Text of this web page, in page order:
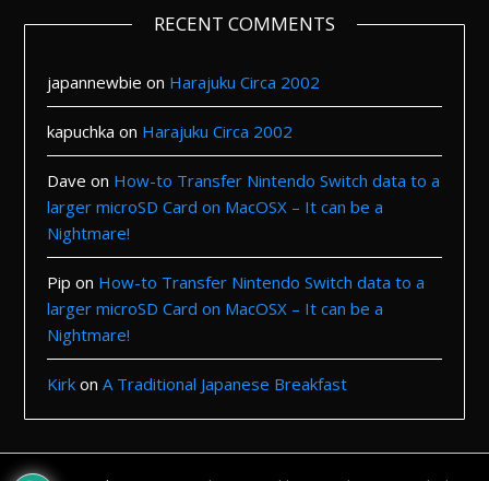
RECENT COMMENTS
japannewbie on Harajuku Circa 2002
kapuchka on Harajuku Circa 2002
Dave on How-to Transfer Nintendo Switch data to a
larger microSD Card on MacOSX – It can be a
Nightmare!
Pip on How-to Transfer Nintendo Switch data to a
larger microSD Card on MacOSX – It can be a
Nightmare!
Kirk onA Traditional Japanese Breakfast